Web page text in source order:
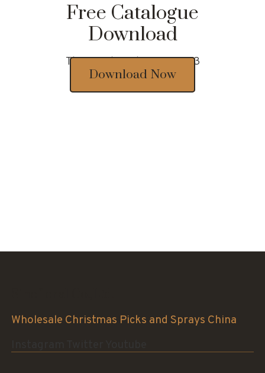
Free Catalogue
Download
Thousands of designs 2023
Download Now
Wholesale Christmas Picks and Sprays China